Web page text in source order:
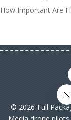
How Important Are
© 2026 Full